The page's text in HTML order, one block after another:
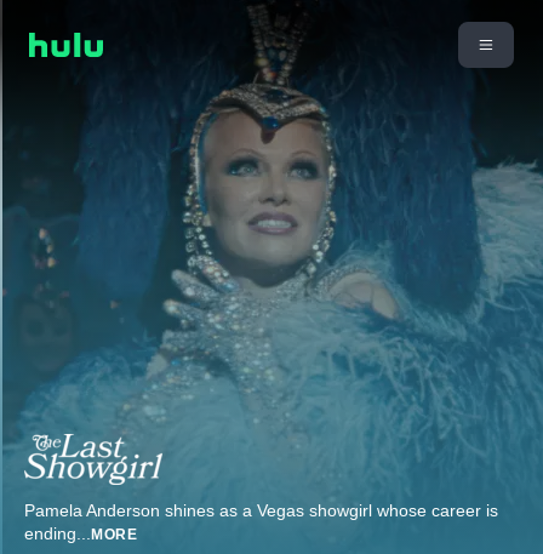
Pamela Anderson shines as a Vegas showgirl whose career is
ending... MORE